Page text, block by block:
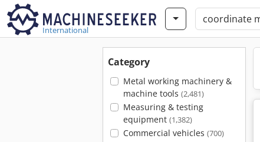
International
Category
Metal working machinery &
machine tools (2,481)
Measuring & testing
equipment (1,382)
Commercial vehicles (700)